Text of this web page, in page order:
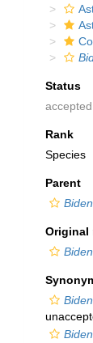
Status
accepted
Rank
Species
Parent
Original